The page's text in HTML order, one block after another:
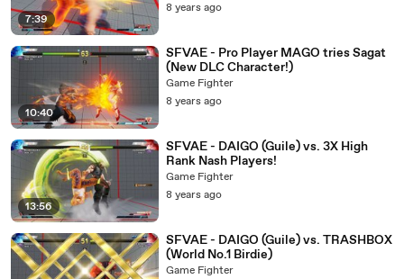
7:39
8 years ago
10:40
SFVAE - Pro Player MAGO tries Sagat
(New DLC Character!)
Game Fighter
8 years ago
13:56
SFVAE - DAIGO (Guile) vs. 3X High
Rank Nash Players!
Game Fighter
8 years ago
SFVAE - DAIGO (Guile) vs. TRASHBOX
(World No.1 Birdie)
Game Fighter